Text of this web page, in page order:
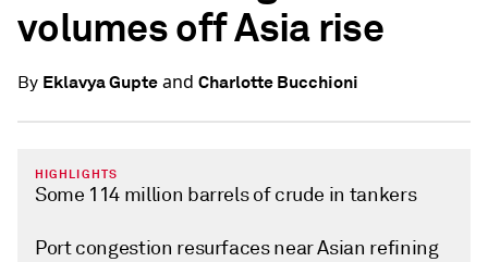
volumes off Asia rise
By Eklavya Gupteand Charlotte Bucchioni
HIGHLIGHTS
Some 114 million barrels of crude in tankers
Port congestion resurfaces near Asian refining